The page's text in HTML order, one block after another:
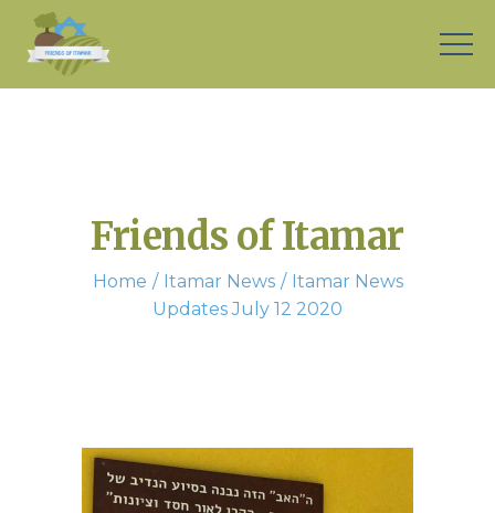
Friends of Itamar
Home Itamar News
Itamar News
Updates July 12 2020